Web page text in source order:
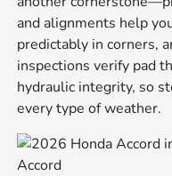
and alignments help
predictably in corners,
inspections verify pad
hydraulic integrity, so
every type of weather.